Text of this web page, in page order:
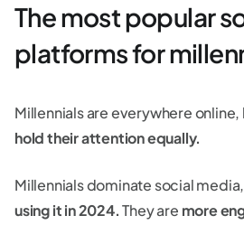
The most popular
platforms for
Millennials are everywhere
hold their attention equally.
Millennials dominate social
using it in 2024.They are more